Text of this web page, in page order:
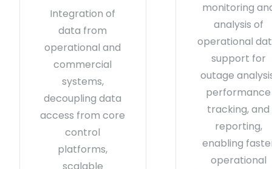
Integration of
data from
operational and
commercial
systems,
decoupling data
access from core
control
platforms,
monitoring
analysis of
operational
support for
outage
performance
tracking, and
reporting,
enabling
operational